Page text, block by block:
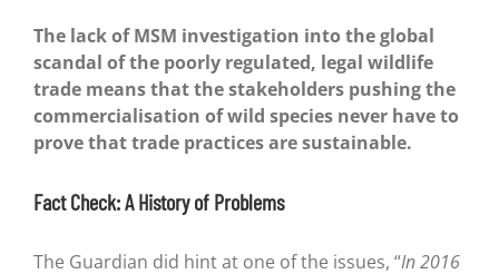
The lack of MSM investigation into the global
scandal of the poorly regulated, legal wildlife
trade means that the stakeholders pushing the
commercialisation of wild species never have to
prove that trade practices are sustainable.
Fact Check: A History of Problems
The Guardian did hint at one of the issues, “In 2016